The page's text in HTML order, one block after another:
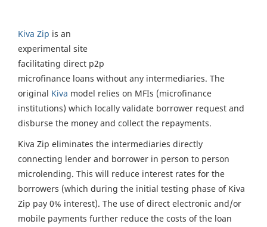
Kiva Zip is an
experimental site
facilitating direct p2p
microfinance loans without any intermediaries. The
original Kiva model relies on MFIs (microfinance
institutions) which locally validate borrower request and
disburse the money and collect the repayments.
Kiva Zip eliminates the intermediaries directly
connecting lender and borrower in person to person
microlending. This will reduce interest rates for the
borrowers (which during the initial testing phase of Kiva
Zip pay 0% interest). The use of direct electronic and/or
mobile payments further reduce the costs of the loan